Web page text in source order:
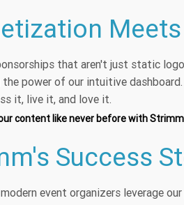
that aren't just static
the power of our intuitive
it, live it, and love it.
content like never before with
Success
event organizers leverage